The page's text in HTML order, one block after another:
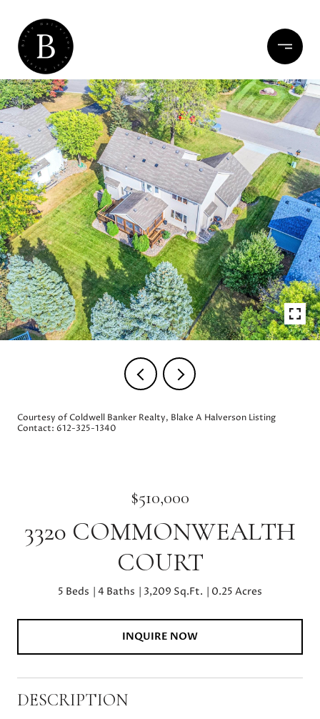
Courtesy of Coldwell Banker Realty, Blake A Halverson Listing
Contact: 612-325-1340
$510,000
3320 COMMONWEALTH
COURT
5 Beds 4 Baths 3,209 Sq.Ft. 0.25 Acres
INQUIRE NOW
DESCRIPTION